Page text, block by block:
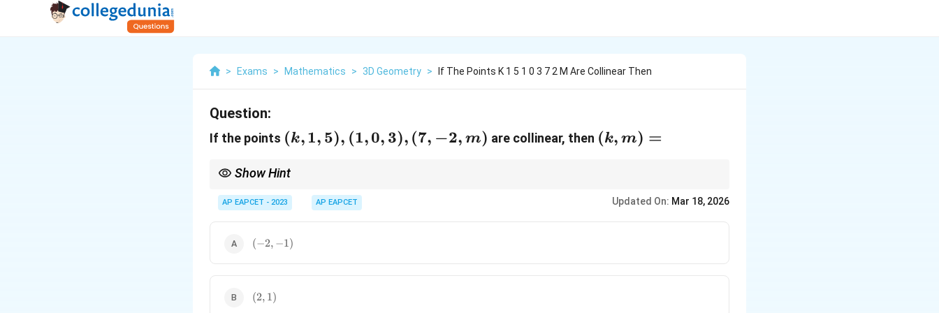
> Exams > Mathematics > 3D Geometry > If The Points K 1 5 1 0 3 7 2 M Are Collinear Then
Question:
If the points (k,
5),
(1,
0,
(7,
(k,1, 5), (1,0, 3), (7, −2, m) are collinear, then (k,
(k, m) =
Show Hint
component-wise to find the relationship.
AP EAPCET - 2023 AP EAPCET Updated On: Mar 18, 2026
(-2,
-1)
(−2, −1)
(2,
1)
(2, 1)